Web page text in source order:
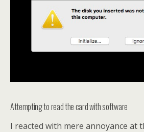
Attempting to read the card with software
I reacted with mere annoyance at